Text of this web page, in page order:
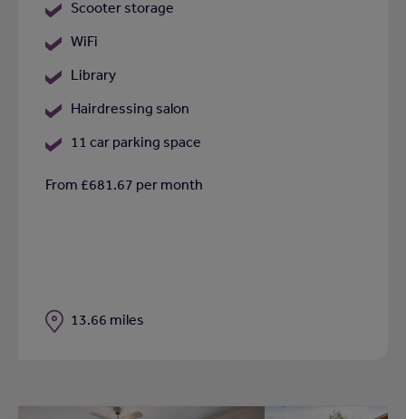
Scooter storage
WiFi
Library
Hairdressing salon
11 car parking space
From £681.67 per month
Distance
13.66 miles